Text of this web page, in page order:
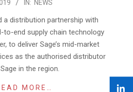
IN: NEWS
a distribution partnership with
to-end supply chain technology
to deliver Sage’s mid-market
as the authorised distributor
in the region.
MORE…